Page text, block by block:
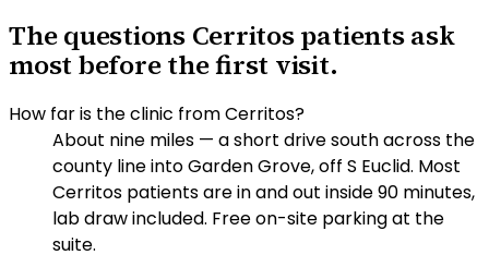
The questions Cerritos patients ask
most before the first visit.
How far is the clinic from Cerritos?
About nine miles — a short drive south across the
county line into Garden Grove, off S Euclid. Most
Cerritos patients are in and out inside 90 minutes,
lab draw included. Free on-site parking at the
suite.